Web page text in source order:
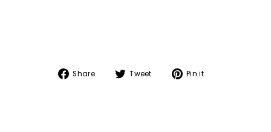
Share
Share Tweet
Tweet Pin it